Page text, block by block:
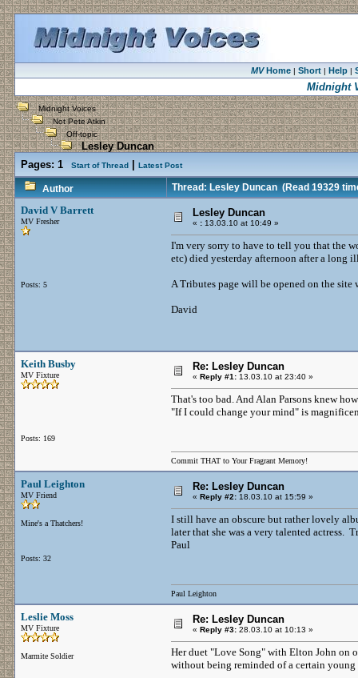
MVHome| Short| Help|
Midnight
Midnight Voices
Not Pete Atkin
Off-topic
Lesley Duncan
Pages: 1 Start of Thread Latest Post
Author Thread: Lesley Duncan(Read 19329
David V Barrett
MV Fresher
Posts: 5
Lesley Duncan
« : 13.03.10 at 10:49 »
I'm very sorry to have to tell you that the
etc) died yesterday afternoon after a long
A Tributes page will be opened on the site
David
Keith Busby
MV Fixture
Posts: 169
Re: Lesley Duncan
« Reply #1: 13.03.10 at 23:40 »
That's too bad. And Alan Parsons knew
"If I could change your mind" is
Commit THAT to Your Fragrant Memory!
Paul Leighton
MV Friend
Mine's a Thatchers!
Posts: 32
Re: Lesley Duncan
« Reply #2: 18.03.10 at 15:59 »
I still have an obscure but rather lovely
later that she was a very talented actress.
Paul
Paul Leighton
Leslie Moss
MV Fixture
Marmite Soldier
Re: Lesley Duncan
« Reply #3: 28.03.10 at 10:13 »
Her duet "Love Song" with Elton John on
without being reminded of a certain